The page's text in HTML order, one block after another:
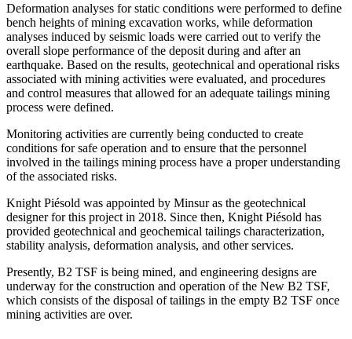
Deformation analyses for static conditions were performed to define
bench heights of mining excavation works, while deformation
analyses induced by seismic loads were carried out to verify the
overall slope performance of the deposit during and after an
earthquake. Based on the results, geotechnical and operational risks
associated with mining activities were evaluated, and procedures
and control measures that allowed for an adequate tailings mining
process were defined.
Monitoring activities are currently being conducted to create
conditions for safe operation and to ensure that the personnel
involved in the tailings mining process have a proper understanding
of the associated risks.
Knight Piésold was appointed by Minsur as the geotechnical
designer for this project in 2018. Since then, Knight Piésold has
provided geotechnical and geochemical tailings characterization,
stability analysis, deformation analysis, and other services.
Presently, B2 TSF is being mined, and engineering designs are
underway for the construction and operation of the New B2 TSF,
which consists of the disposal of tailings in the empty B2 TSF once
mining activities are over.